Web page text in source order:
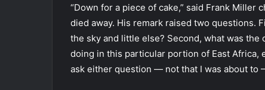
“Down for a piece of cake,” said Frank
died away. His remark raised two questions.
the sky and little else? Second, what was
doing in this particular portion of East Africa,
ask either question — not that I was about to